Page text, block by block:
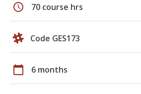
schedule 70 course hrs
Code GES173
calendar_today 6 months